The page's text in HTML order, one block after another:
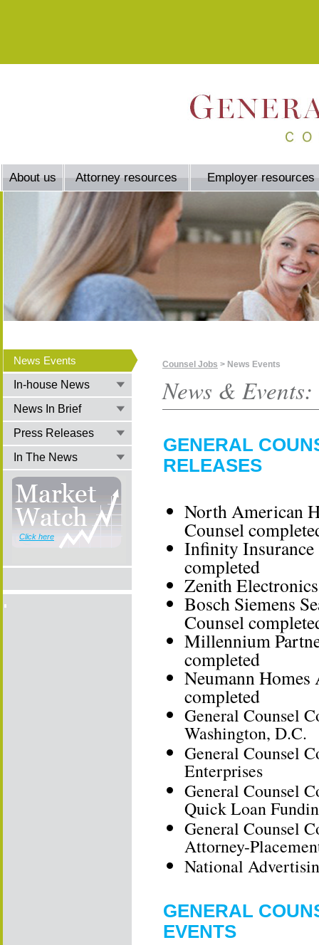
About us Attorney resources Employer resources
News Events
In-house News
News In Brief
Press Releases
In The News
Click here
Counsel Jobs > News Events
News & Events:
GENERAL
RELEASES
North American
Counsel
Infinity Insurance
completed
Zenith
Bosch Siemens
Counsel
Millennium
completed
Neumann Homes
completed
General Counsel
Washington, D.C.
General Counsel
Enterprises
General Counsel
Quick Loan
General Counsel
Attorney-
National
GENERAL
EVENTS